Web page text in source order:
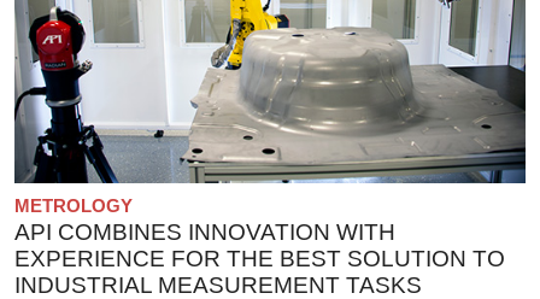
METROLOGY
API COMBINES INNOVATION WITH
EXPERIENCE FOR THE BEST SOLUTION TO
INDUSTRIAL MEASUREMENT TASKS